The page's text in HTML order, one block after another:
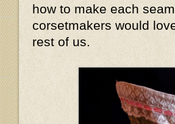
how to make each
corsetmakers would
rest of us.